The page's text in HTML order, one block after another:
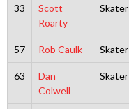
33
Scott
Roarty
Skater
57 Rob Caulk Skater
63
Dan
Colwell
Skater